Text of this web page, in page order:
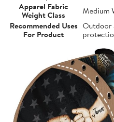
Apparel Fabric
Weight Class
Medium
Recommended Uses
For Product
Outdoor